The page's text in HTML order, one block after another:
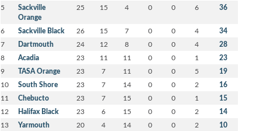
5
Sackville
Orange
25 15 4 0 0 6 36
6 Sackville Black 26 15 7 0 0 4 34
7 Dartmouth 24 12 8 0 0 4 28
8 Acadia 23 11 11 0 0 1 23
9 TASA Orange 23 7 11 0 0 5 19
10 South Shore 23 7 14 0 0 2 16
11 Chebucto 23 7 15 0 0 1 15
12 Halifax Black 23 6 15 0 0 2 14
13 Yarmouth 20 4 14 0 0 2 10